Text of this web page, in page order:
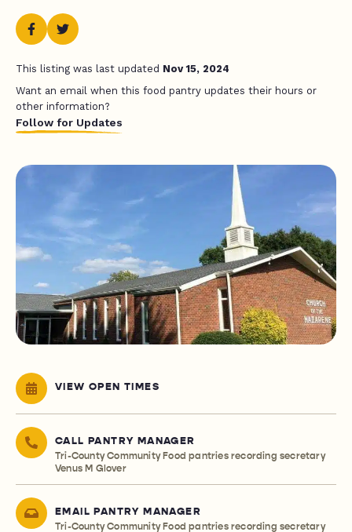
This listing was last updated Nov 15, 2024
Want an email when this food pantry updates their hours or
other information?
Follow for Updates
VIEW OPEN TIMES
CALL PANTRY MANAGER
Tri-County Community Food pantries recording secretary
Venus M Glover
EMAIL PANTRY MANAGER
Tri-County Community Food pantries recording secretary